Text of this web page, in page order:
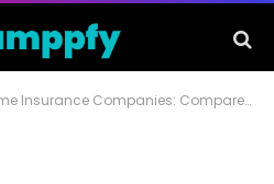
Companies: Compare Quotes and Find Your Best Fit in 2026